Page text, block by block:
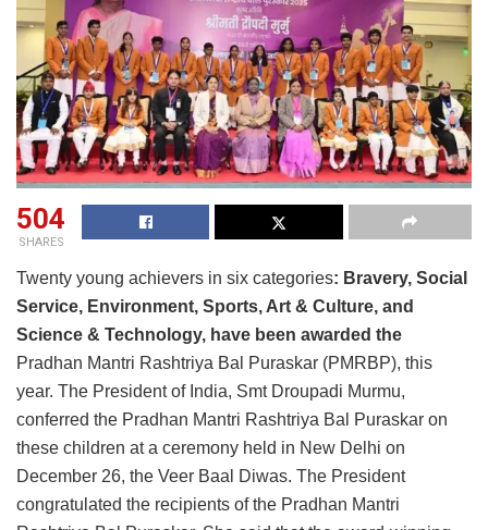
504
SHARES
Twenty young achievers in six categories: Bravery, Social
Service, Environment, Sports, Art & Culture, and
Science & Technology, have been awarded the
Pradhan Mantri Rashtriya Bal Puraskar (PMRBP), this
year. The President of India, Smt Droupadi Murmu,
conferred the Pradhan Mantri Rashtriya Bal Puraskar on
these children at a ceremony held in New Delhi on
December 26, the Veer Baal Diwas. The President
congratulated the recipients of the Pradhan Mantri